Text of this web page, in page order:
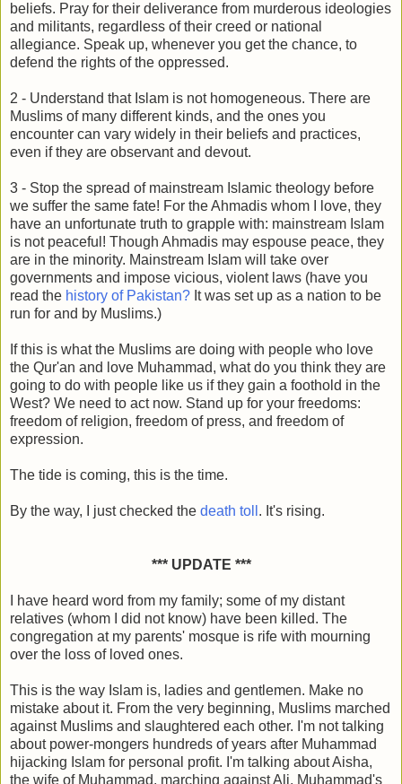
beliefs. Pray for their deliverance from murderous ideologies
and militants, regardless of their creed or national
allegiance. Speak up, whenever you get the chance, to
defend the rights of the oppressed.
2 - Understand that Islam is not homogeneous. There are
Muslims of many different kinds, and the ones you
encounter can vary widely in their beliefs and practices,
even if they are observant and devout.
3 - Stop the spread of mainstream Islamic theology before
we suffer the same fate! For the Ahmadis whom I love, they
have an unfortunate truth to grapple with: mainstream Islam
is not peaceful! Though Ahmadis may espouse peace, they
are in the minority. Mainstream Islam will take over
governments and impose vicious, violent laws (have you
read the history of Pakistan? It was set up as a nation to be
run for and by Muslims.)
If this is what the Muslims are doing with people who love
the Qur'an and love Muhammad, what do you think they are
going to do with people like us if they gain a foothold in the
West? We need to act now. Stand up for your freedoms:
freedom of religion, freedom of press, and freedom of
expression.
The tide is coming, this is the time.
By the way, I just checked the death toll . It's rising.
*** UPDATE ***
I have heard word from my family; some of my distant
relatives (whom I did not know) have been killed. The
congregation at my parents' mosque is rife with mourning
over the loss of loved ones.
This is the way Islam is, ladies and gentlemen. Make no
mistake about it. From the very beginning, Muslims marched
against Muslims and slaughtered each other. I'm not talking
about power-mongers hundreds of years after Muhammad
hijacking Islam for personal profit. I'm talking about Aisha,
the wife of Muhammad, marching against Ali, Muhammad's